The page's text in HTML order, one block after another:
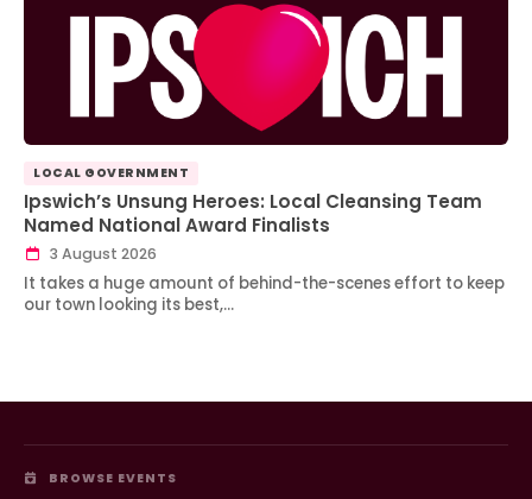
LOCAL GOVERNMENT
Ipswich’s Unsung Heroes: Local Cleansing Team
Named National Award Finalists
3 August 2026
It takes a huge amount of behind-the-scenes effort to keep
our town looking its best,…
BROWSE EVENTS